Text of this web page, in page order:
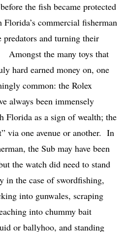
the fish became protected
commercial fisherman
and turning their
Amongst the many toys that
hard earned money on, one
common: the Rolex
always been immensely
Florida as a sign of wealth; the
via one avenue or another. In
the Sub may have been
the watch did need to stand
in the case of swordfishing,
into gunwales, scraping
into chummy bait
or ballyhoo, and standing